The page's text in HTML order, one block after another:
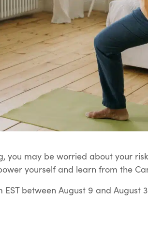
you may be worried about your
yourself and learn from the
between August 9 and